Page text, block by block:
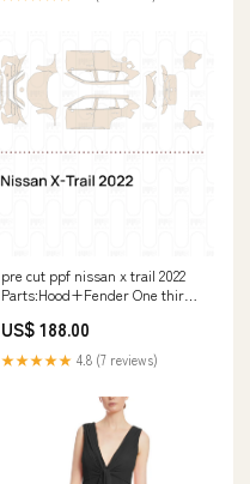
pre cut ppf nissan x trail 2022
Parts:Hood+Fender One third
US$ 188.00
★★★★★ 4.8 (7 reviews)